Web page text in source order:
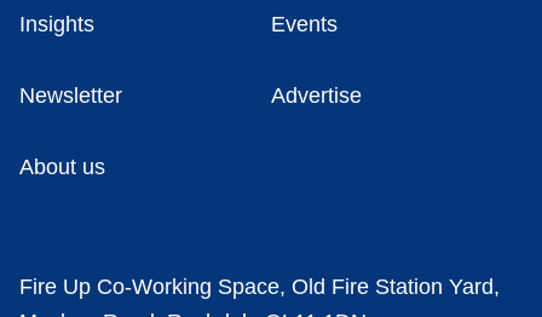
Insights Events
Newsletter Advertise
About us
Fire Up Co-Working Space, Old Fire Station Yard,